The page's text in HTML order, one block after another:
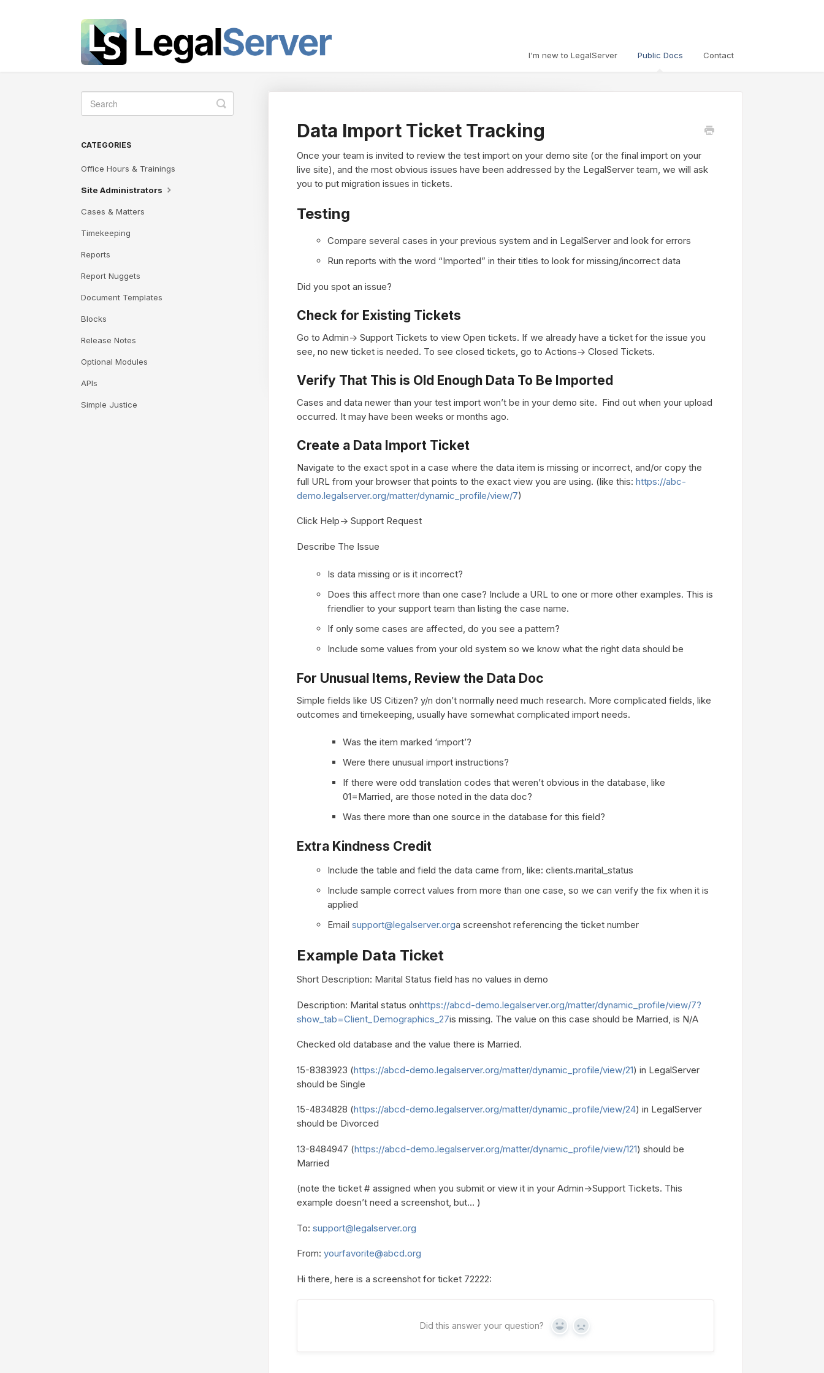
I'm new to LegalServer Public Docs Contact
Data Import Ticket Tracking
Once your team is invited to review the test import on your demo site (or the final import on your
live site), and the most obvious issues have been addressed by the LegalServer team, we will ask
you to put migration issues in tickets.
Testing
Compare several cases in your previous system and in LegalServer and look for errors
Run reports with the word “Imported” in their titles to look for missing/incorrect data
Did you spot an issue?
Check for Existing Tickets
Go to Admin-> Support Tickets to view Open tickets. If we already have a ticket for the issue you
see, no new ticket is needed. To see closed tickets, go to Actions-> Closed Tickets.
Verify That This is Old Enough Data To Be Imported
Cases and data newer than your test import won’t be in your demo site. Find out when your upload
occurred. It may have been weeks or months ago.
Create a Data Import Ticket
Navigate to the exact spot in a case where the data item is missing or incorrect, and/or copy the
full URL from your browser that points to the exact view you are using. (like this: https://abc-
demo.legalserver.org/matter/dynamic_profile/view/7)
Click Help-> Support Request
Describe The Issue
Is data missing or is it incorrect?
Does this affect more than one case? Include a URL to one or more other examples. This is
friendlier to your support team than listing the case name.
If only some cases are affected, do you see a pattern?
Include some values from your old system so we know what the right data should be
For Unusual Items, Review the Data Doc
Simple fields like US Citizen? y/n don’t normally need much research. More complicated fields, like
outcomes and timekeeping, usually have somewhat complicated import needs.
Was the item marked ‘import’?
Were there unusual import instructions?
If there were odd translation codes that weren’t obvious in the database, like
01=Married, are those noted in the data doc?
Was there more than one source in the database for this field?
Extra Kindness Credit
Include the table and field the data came from, like: clients.marital_status
Include sample correct values from more than one case, so we can verify the fix when it is
applied
Email support@legalserver.orga screenshot referencing the ticket number
Example Data Ticket
Short Description: Marital Status field has no values in demo
Description: Marital status onhttps://abcd-demo.legalserver.org/matter/dynamic_profile/view/7?
show_tab=Client_Demographics_27is missing. The value on this case should be Married, is N/A
Checked old database and the value there is Married.
15-8383923 (https://abcd-demo.legalserver.org/matter/dynamic_profile/view/21) in LegalServer
should be Single
15-4834828 (https://abcd-demo.legalserver.org/matter/dynamic_profile/view/24) in LegalServer
should be Divorced
13-8484947 (https://abcd-demo.legalserver.org/matter/dynamic_profile/view/121) should be
Married
(note the ticket # assigned when you submit or view it in your Admin->Support Tickets. This
example doesn’t need a screenshot, but… )
To: support@legalserver.org
From: yourfavorite@abcd.org
Hi there, here is a screenshot for ticket 72222:
Did this answer your question? Yes No
Toggle
Search
CATEGORIES
Office Hours & Trainings
Site Administrators
Cases & Matters
Timekeeping
Reports
Report Nuggets
Document Templates
Blocks
Release Notes
Optional Modules
APIs
Simple Justice